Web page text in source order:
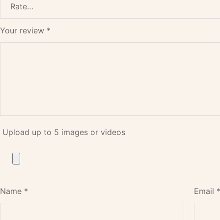
Your review *
Upload up to 5 images or videos
Name * Email *